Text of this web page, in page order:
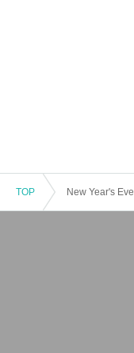
TOP New Year's Eve